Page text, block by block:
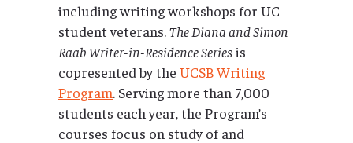
including writing workshops for UC
student veterans.The Diana and Simon
Raab Writer-in-Residence Seriesis
copresented by the UCSB Writing
Program. Serving more than 7,000
students each year, the Program’s
courses focus on study of and